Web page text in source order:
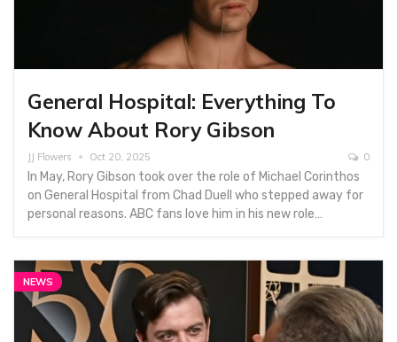
General Hospital: Everything To
Know About Rory Gibson
JJ Flowers Oct 20, 2025 0
In May, Rory Gibson took over the role of Michael Corinthos
on General Hospital from Chad Duell who stepped away for
personal reasons. ABC fans love him in his new role…
NEWS